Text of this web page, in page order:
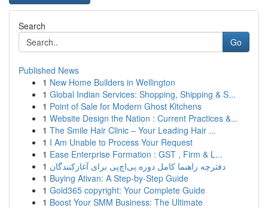
Search
Go
Published News
1 New Home Builders in Wellington
1 Global Indian Services: Shopping, Shipping & S...
1 Point of Sale for Modern Ghost Kitchens
1 Website Design the Nation : Current Practices &...
1 The Smile Hair Clinic – Your Leading Hair ...
1 I Am Unable to Process Your Request
1 Ease Enterprise Formation : GST , Firm & L...
1 دفترچه راهنما کامل دوره پی‌اچ‌پی برای آغازکنندگان
1 Buying Ativan: A Step-by-Step Guide
1 Gold365 copyright: Your Complete Guide
1 Boost Your SMM Business: The Ultimate